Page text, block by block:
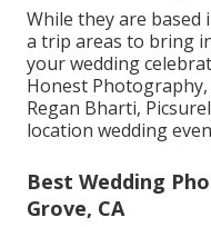
While they are based
a trip areas to bring
your wedding
Honest Photography,
Regan Bharti,
location wedding
Best Wedding
Grove, CA